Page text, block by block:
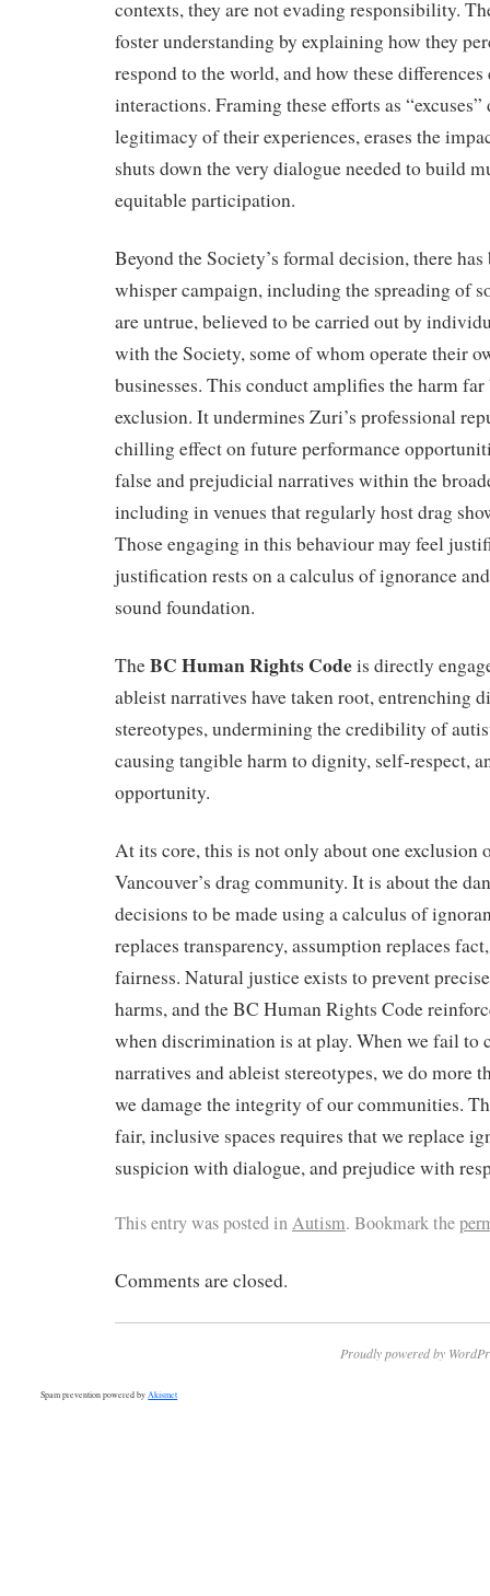
contexts, they are not evading responsibility.
foster understanding by explaining how they
respond to the world, and how these differences
interactions. Framing these efforts as “excuses”
legitimacy of their experiences, erases the
shuts down the very dialogue needed to build
equitable participation.
Beyond the Society’s formal decision, there has
whisper campaign, including the spreading of
are untrue, believed to be carried out by
with the Society, some of whom operate their
businesses. This conduct amplifies the harm
exclusion. It undermines Zuri’s professional
chilling effect on future performance
false and prejudicial narratives within the
including in venues that regularly host drag
Those engaging in this behaviour may feel
justification rests on a calculus of ignorance
sound foundation.
TheBC Human Rights Codeis directly
ableist narratives have taken root, entrenching
stereotypes, undermining the credibility of
causing tangible harm to dignity, self-respect,
opportunity.
At its core, this is not only about one
Vancouver’s drag community. It is about the
decisions to be made using a calculus of
replaces transparency, assumption replaces
fairness. Natural justice exists to prevent
harms, and the BC Human Rights Code
when discrimination is at play. When we fail to
narratives and ableist stereotypes, we do more
we damage the integrity of our communities.
fair, inclusive spaces requires that we replace
suspicion with dialogue, and prejudice with
This entry was posted inAutism. Bookmark the
Comments are closed.
Proudly powered by
Spam prevention powered byAkismet